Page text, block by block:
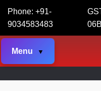
Phone: +91-
9034583483
Menu